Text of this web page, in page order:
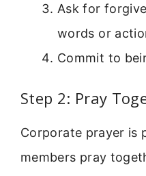
Ask for
words or
Commit to
Step 2: Pray
Corporate prayer is
members pray